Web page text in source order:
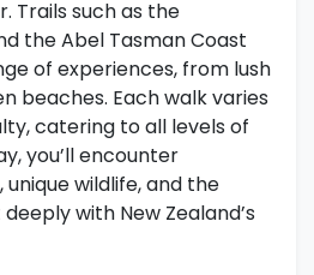
Trails such as the
the Abel Tasman Coast
of experiences, from lush
beaches. Each walk varies
catering to all levels of
you’ll encounter
wildlife, and the
with New Zealand’s